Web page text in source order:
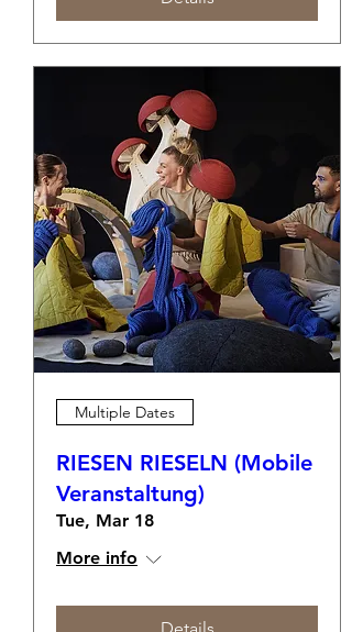
Multiple Dates
RIESEN RIESELN (Mobile
Veranstaltung)
Tue, Mar 18
More info